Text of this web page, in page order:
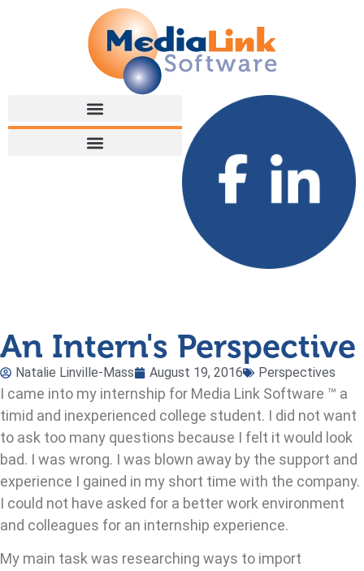
An Intern's Perspective
Natalie Linville-Mass August 19, 2016 Perspectives
I came into my internship for Media Link Software ™ a
timid and inexperienced college student. I did not want
to ask too many questions because I felt it would look
bad. I was wrong. I was blown away by the support and
experience I gained in my short time with the company.
I could not have asked for a better work environment
and colleagues for an internship experience.
My main task was researching ways to import